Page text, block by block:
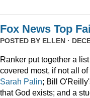
Fox News Top
POSTED BY ELLEN ·
Ranker put together a
covered most, if not all
Sarah Palin; Bill
that God exists; and a